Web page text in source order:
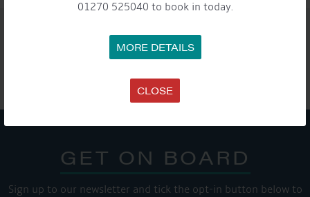
01270 525040 to book in today.
MORE DETAILS
CLOSE
SHARE THIS ARTICLE
GET ON BOARD
Sign up to our newsletter and tick the opt-in button below to